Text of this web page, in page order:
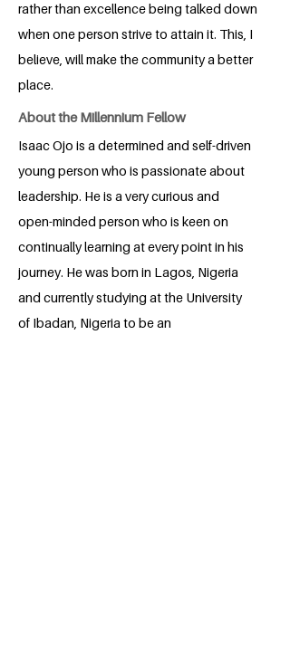
rather than excellence being talked down
when one person strive to attain it. This, I
believe, will make the community a better
place.
About the Millennium Fellow
Isaac Ojo is a determined and self-driven
young person who is passionate about
leadership. He is a very curious and
open-minded person who is keen on
continually learning at every point in his
journey. He was born in Lagos, Nigeria
and currently studying at the University
of Ibadan, Nigeria to be an